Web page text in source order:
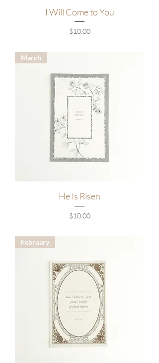
I Will Come to You
Price
$10.00
March
He Is Risen
Price
$10.00
February